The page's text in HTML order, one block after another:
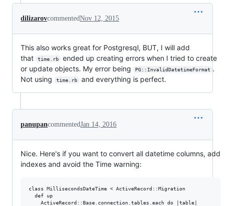
dilizarovcommentedNov 12, 2015
This also works great for Postgresql, BUT, I will add
that
time.rb
ended up creating errors when I tried to create
or update objects. My error being
PG::InvalidDatetimeFormat .
Not using
time.rb and everything is perfect.
panupancommentedJan 14, 2016
Nice. Here's if you want to convert all datetime columns, add
indexes and avoid the Time warning:
class MillisecondsDateTime < ActiveRecord::Migration
  def up
    ActiveRecord::Base.connection.tables.each do |table|